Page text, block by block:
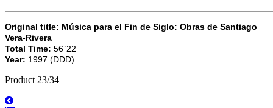
Original title: Música para el Fin de Siglo: Obras de Santiago
Vera-Rivera
Total Time: 56`22
Year: 1997 (DDD)
Product 23/34